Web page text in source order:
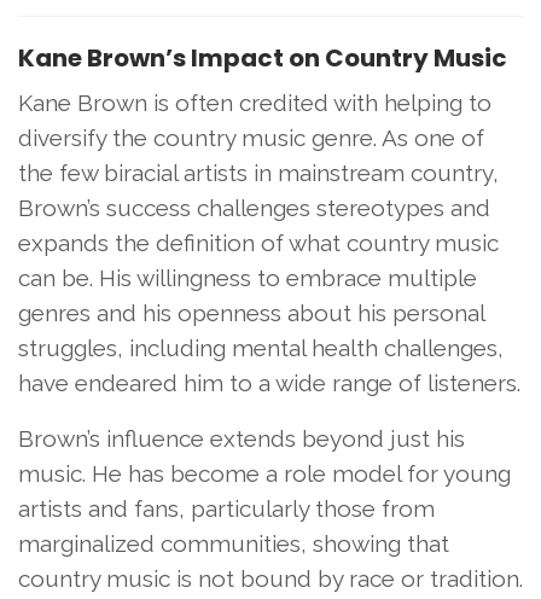
Kane Brown’s Impact on Country Music
Kane Brown is often credited with helping to
diversify the country music genre. As one of
the few biracial artists in mainstream country,
Brown’s success challenges stereotypes and
expands the definition of what country music
can be. His willingness to embrace multiple
genres and his openness about his personal
struggles, including mental health challenges,
have endeared him to a wide range of listeners.
Brown’s influence extends beyond just his
music. He has become a role model for young
artists and fans, particularly those from
marginalized communities, showing that
country music is not bound by race or tradition.